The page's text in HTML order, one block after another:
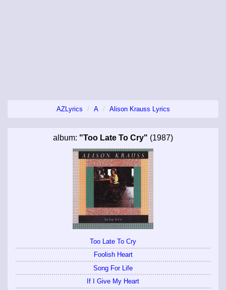
AZLyrics A Alison Krauss Lyrics
album: "Too Late To Cry" (1987)
Too Late To Cry
Foolish Heart
Song For Life
If I Give My Heart